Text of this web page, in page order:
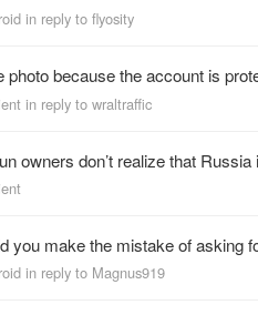
in reply to flyosity
photo because the account is
in reply to wraltraffic
owners don’t realize that
you make the mistake of asking
in reply to Magnus919